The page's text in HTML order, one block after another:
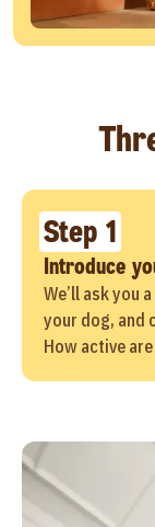
Step 1
Introduce
We’ll ask you
your dog, and
How active